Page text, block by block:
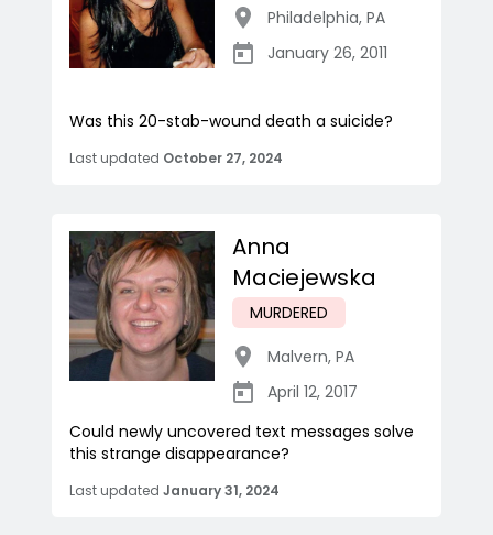
Philadelphia, PA
January 26, 2011
Was this 20-stab-wound death a suicide?
Last updated October 27, 2024
Anna
Maciejewska
MURDERED
Malvern, PA
April 12, 2017
Could newly uncovered text messages solve
this strange disappearance?
Last updated January 31, 2024